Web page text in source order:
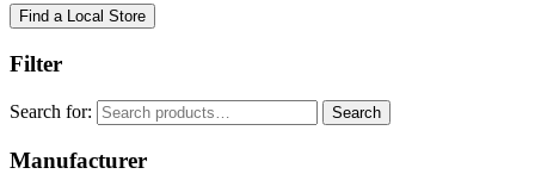
Find a Local Store
Filter
Search for: Search
Manufacturer